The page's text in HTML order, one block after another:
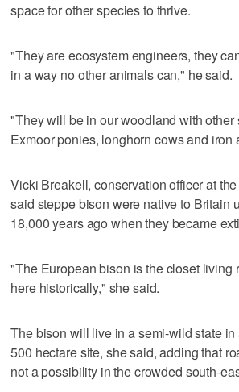
space for other species to thrive.
"They are ecosystem engineers, they
in a way no other animals can," he said.
"They will be in our woodland with other
Exmoor ponies, longhorn cows and iron
Vicki Breakell, conservation officer at
said steppe bison were native to Britain
18,000 years ago when they became
"The European bison is the closet living
here historically," she said.
The bison will live in a semi-wild state
500 hectare site, she said, adding that
not a possibility in the crowded south-